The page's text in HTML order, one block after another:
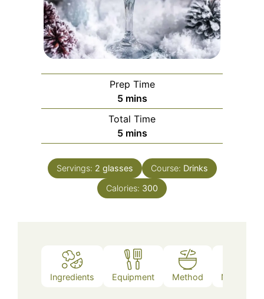
Prep Time
5minutes
mins
Total Time
5minutes
mins
Servings: 2 glasses Course: Drinks
Calories: 300
Ingredients Equipment Method Nutrition